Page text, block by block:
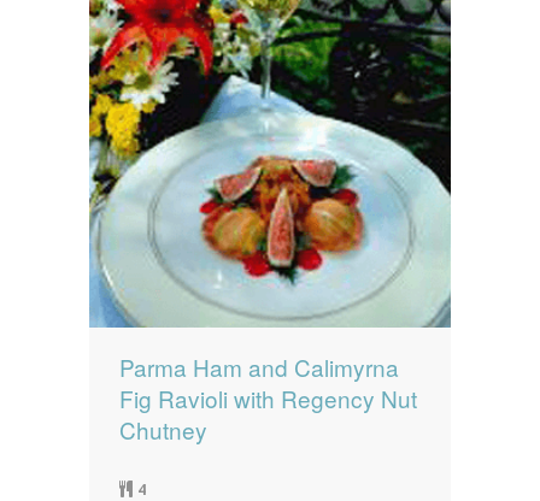
Parma Ham and Calimyrna
Fig Ravioli with Regency Nut
Chutney
4